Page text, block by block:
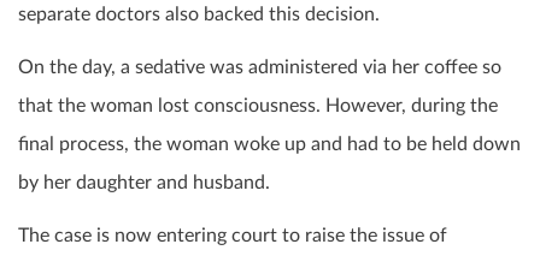
separate doctors also backed this decision.
On the day, a sedative was administered via her coffee so
that the woman lost consciousness. However, during the
final process, the woman woke up and had to be held down
by her daughter and husband.
The case is now entering court to raise the issue of